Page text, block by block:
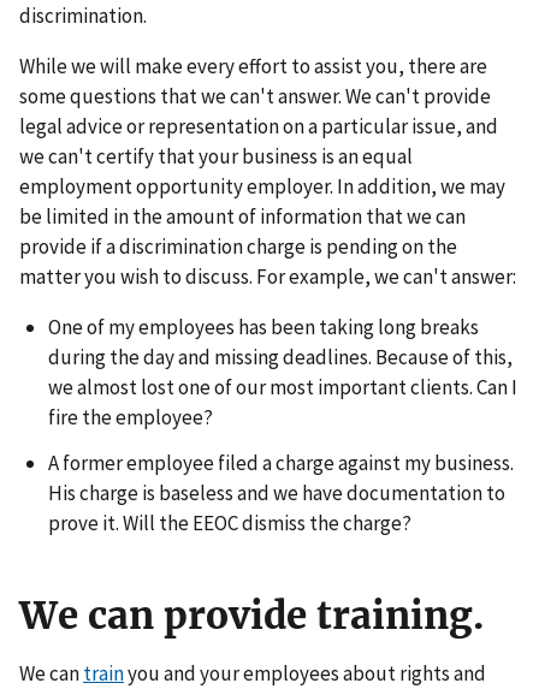
discrimination.
While we will make every effort to assist you, there are
some questions that we can't answer. We can't provide
legal advice or representation on a particular issue, and
we can't certify that your business is an equal
employment opportunity employer. In addition, we may
be limited in the amount of information that we can
provide if a discrimination charge is pending on the
matter you wish to discuss. For example, we can't answer:
One of my employees has been taking long breaks
during the day and missing deadlines. Because of this,
we almost lost one of our most important clients. Can I
fire the employee?
A former employee filed a charge against my business.
His charge is baseless and we have documentation to
prove it. Will the EEOC dismiss the charge?
We can provide training.
We cantrainyou and your employees about rights and